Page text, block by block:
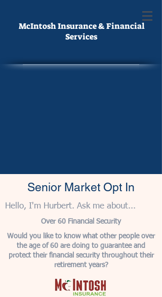
McIntosh Insurance & Financial
Services
Senior Market Opt In
Hello, I'm Hurbert. Ask me about...
Over 60 Financial Security
Would you like to know what other people over
the age of 60 are doing to guarantee and
protect their financial security throughout their
retirement years?